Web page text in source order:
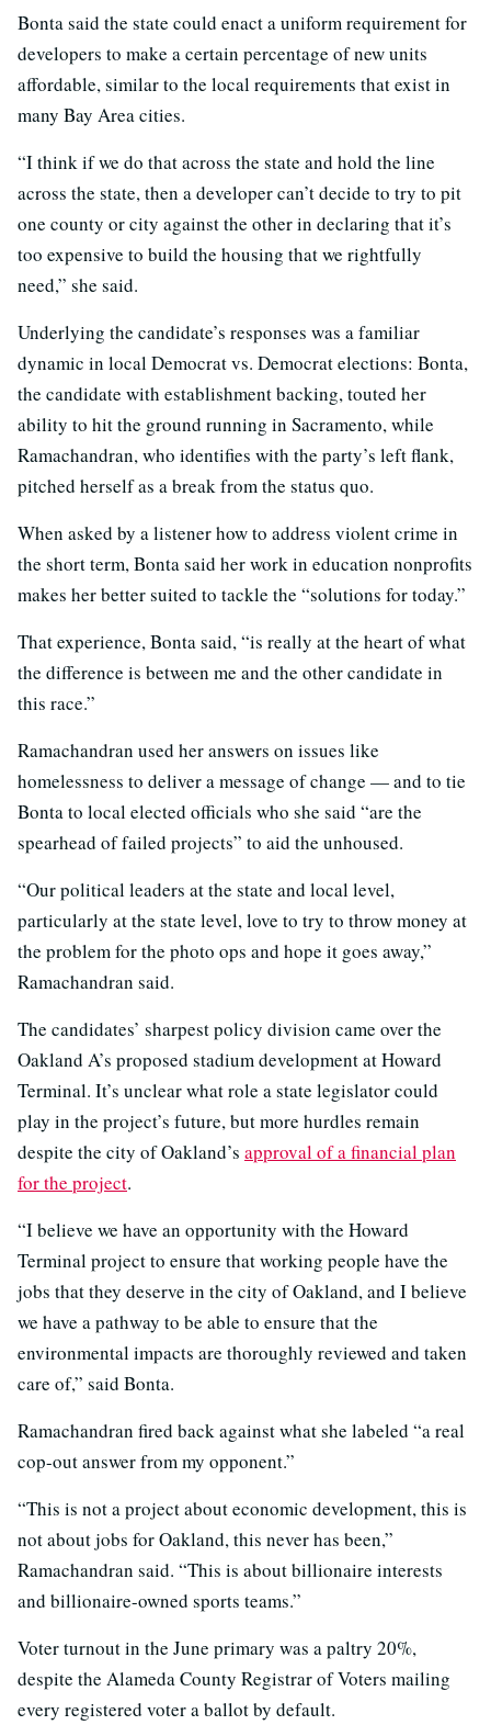
Bonta said the state could enact a uniform requirement for
developers to make a certain percentage of new units
affordable, similar to the local requirements that exist in
many Bay Area cities.
“I think if we do that across the state and hold the line
across the state, then a developer can’t decide to try to pit
one county or city against the other in declaring that it’s
too expensive to build the housing that we rightfully
need,” she said.
Underlying the candidate’s responses was a familiar
dynamic in local Democrat vs. Democrat elections: Bonta,
the candidate with establishment backing, touted her
ability to hit the ground running in Sacramento, while
Ramachandran, who identifies with the party’s left flank,
pitched herself as a break from the status quo.
When asked by a listener how to address violent crime in
the short term, Bonta said her work in education nonprofits
makes her better suited to tackle the “solutions for today.”
That experience, Bonta said, “is really at the heart of what
the difference is between me and the other candidate in
this race.”
Ramachandran used her answers on issues like
homelessness to deliver a message of change — and to tie
Bonta to local elected officials who she said “are the
spearhead of failed projects” to aid the unhoused.
“Our political leaders at the state and local level,
particularly at the state level, love to try to throw money at
the problem for the photo ops and hope it goes away,”
Ramachandran said.
The candidates’ sharpest policy division came over the
Oakland A’s proposed stadium development at Howard
Terminal. It’s unclear what role a state legislator could
play in the project’s future, but more hurdles remain
despite the city of Oakland’s approval of a financial plan
for the project.
“I believe we have an opportunity with the Howard
Terminal project to ensure that working people have the
jobs that they deserve in the city of Oakland, and I believe
we have a pathway to be able to ensure that the
environmental impacts are thoroughly reviewed and taken
care of,” said Bonta.
Ramachandran fired back against what she labeled “a real
cop-out answer from my opponent.”
“This is not a project about economic development, this is
not about jobs for Oakland, this never has been,”
Ramachandran said. “This is about billionaire interests
and billionaire-owned sports teams.”
Voter turnout in the June primary was a paltry 20%,
despite the Alameda County Registrar of Voters mailing
every registered voter a ballot by default.